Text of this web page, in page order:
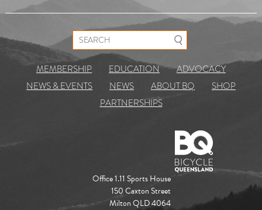
Search for:
MEMBERSHIP EDUCATION
ADVOCACY
NEWS & EVENTS
NEWS ABOUT BQ
SHOP
PARTNERSHIPS
Office 1.11 Sports House
150 Caxton Street
Milton QLD 4064